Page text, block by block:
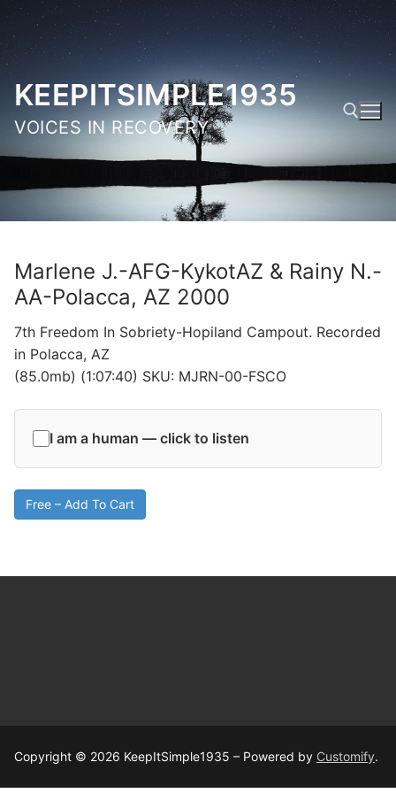
Skip
content
KEEPITSIMPLE1935
VOICES IN RECOVERY
Search for:
Marlene J.-AFG-KykotAZ & Rainy N.-
AA-Polacca, AZ 2000
7th Freedom In Sobriety-Hopiland Campout. Recorded
in Polacca, AZ
(85.0mb) (1:07:40) SKU: MJRN-00-FSCO
I am a human — click to listen
Free – Add To Cart
Copyright © 2026 KeepItSimple1935 – Powered by Customify.